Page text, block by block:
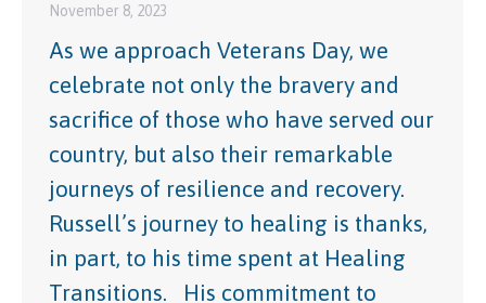
November 8, 2023
As we approach Veterans Day, we
celebrate not only the bravery and
sacrifice of those who have served our
country, but also their remarkable
journeys of resilience and recovery.
Russell’s journey to healing is thanks,
in part, to his time spent at Healing
Transitions. His commitment to